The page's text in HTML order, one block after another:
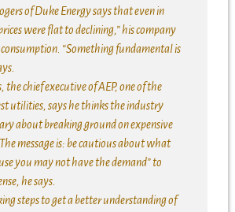
of Duke Energy says that even in
were flat to declining,” his company
“Something fundamental is
chief executive of AEP, one of the
utilities, says he thinks the industry
about breaking ground on expensive
message is: be cautious about what
you may not have the demand” to
he says.
steps to get a better understanding of